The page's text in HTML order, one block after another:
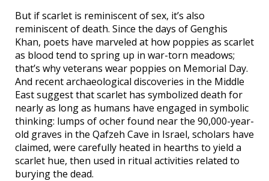
But if scarlet is reminiscent of sex, it’s also
reminiscent of death. Since the days of Genghis
Khan, poets have marveled at how poppies as scarlet
as blood tend to spring up in war-torn meadows;
that’s why veterans wear poppies on Memorial Day.
And recent archaeological discoveries in the Middle
East suggest that scarlet has symbolized death for
nearly as long as humans have engaged in symbolic
thinking: lumps of ocher found near the 90,000-year-
old graves in the Qafzeh Cave in Israel, scholars have
claimed, were carefully heated in hearths to yield a
scarlet hue, then used in ritual activities related to
burying the dead.